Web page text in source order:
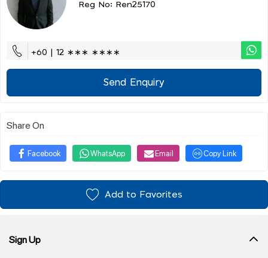
Reg No: Ren25170
+60 | 12 ∗∗∗ ∗∗∗∗
Send Enquiry
Share On
Facebook WhatsApp Email Copy Link
Add to Favorites
Sign Up